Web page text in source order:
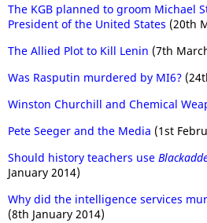
The KGB planned to groom Michael
President of the United States (20th
The Allied Plot to Kill Lenin (7th
Was Rasputin murdered by MI6?
Winston Churchill and Chemical
Pete Seeger and the Media (1st
Should history teachers use
January 2014)
Why did the intelligence services
(8th January 2014)